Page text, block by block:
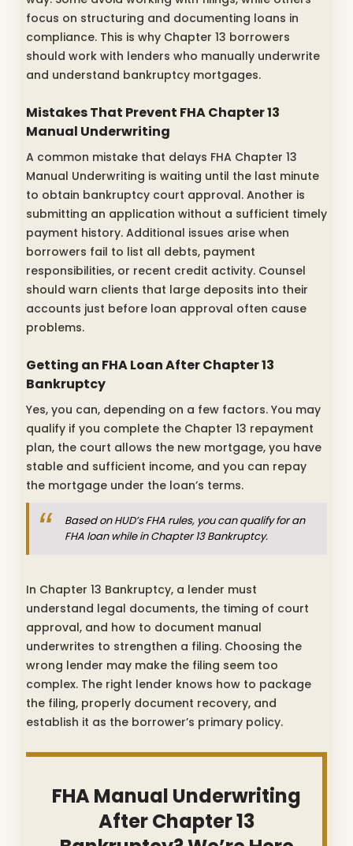
focus on structuring and documenting loans in
compliance. This is why Chapter 13 borrowers
should work with lenders who manually underwrite
and understand bankruptcy mortgages.
Mistakes That Prevent FHA Chapter 13
Manual Underwriting
A common mistake that delays FHA Chapter 13
Manual Underwriting is waiting until the last minute
to obtain bankruptcy court approval. Another is
submitting an application without a sufficient timely
payment history. Additional issues arise when
borrowers fail to list all debts, payment
responsibilities, or recent credit activity. Counsel
should warn clients that large deposits into their
accounts just before loan approval often cause
problems.
Getting an FHA Loan After Chapter 13
Bankruptcy
Yes, you can, depending on a few factors. You may
qualify if you complete the Chapter 13 repayment
plan, the court allows the new mortgage, you have
stable and sufficient income, and you can repay
the mortgage under the loan’s terms.
Based on HUD’s FHA rules, you can qualify for an
FHA loan while in Chapter 13 Bankruptcy.
In Chapter 13 Bankruptcy, a lender must
understand legal documents, the timing of court
approval, and how to document manual
underwrites to strengthen a filing. Choosing the
wrong lender may make the filing seem too
complex. The right lender knows how to package
the filing, properly document recovery, and
establish it as the borrower’s primary policy.
FHA Manual Underwriting
After Chapter 13